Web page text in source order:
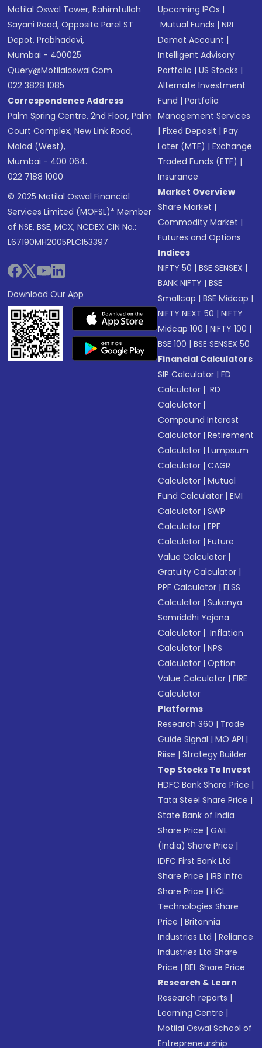
Motilal Oswal Tower, Rahimtullah
Sayani Road, Opposite Parel ST
Depot, Prabhadevi,
Mumbai - 400025
Query@motilaloswal.com
022 3828 1085
Correspondence Address
Palm Spring Centre, 2nd Floor, Palm
Court Complex, New Link Road,
Malad (West),
Mumbai - 400 064.
022 7188 1000
© 2025 Motilal Oswal Financial
Services Limited (MOFSL)* Member
of NSE, BSE, MCX, NCDEX CIN No.:
L67190MH2005PLC153397
Download Our App
Upcoming IPOs |
Mutual Funds |NRI
Demat Account |
Intelligent Advisory
Portfolio |US Stocks |
Alternate Investment
Fund |Portfolio
Management Services
|Fixed Deposit |Pay
Later (MTF) |Exchange
Traded Funds (ETF) |
Insurance
Market Overview
Share Market |
Commodity Market |
Futures and Options
Indices
NIFTY 50 |BSE SENSEX |
BANK NIFTY |BSE
Smallcap |BSE Midcap |
NIFTY NEXT 50 |NIFTY
Midcap 100 |NIFTY 100 |
BSE 100 |BSE SENSEX 50
Financial Calculators
SIP Calculator |FD
Calculator | RD
Calculator |
Compound Interest
Calculator |Retirement
Calculator |Lumpsum
Calculator |CAGR
Calculator |Mutual
Fund Calculator |EMI
Calculator |SWP
Calculator |EPF
Calculator |Future
Value Calculator |
Gratuity Calculator |
PPF Calculator |ELSS
Calculator |Sukanya
Samriddhi Yojana
Calculator | Inflation
Calculator |NPS
Calculator |Option
Value Calculator |FIRE
Calculator
Platforms
Research 360 | Trade
Guide Signal |MO API |
Riise |Strategy Builder
Top Stocks To Invest
HDFC Bank Share Price |
Tata Steel Share Price |
State Bank of India
Share Price |GAIL
(India) Share Price |
IDFC First Bank Ltd
Share Price |IRB Infra
Share Price |HCL
Technologies Share
Price |Britannia
Industries Ltd |Reliance
Industries Ltd Share
Price |BEL Share Price
Research & Learn
Research reports |
Learning Centre |
Motilal Oswal School of
Entrepreneurship